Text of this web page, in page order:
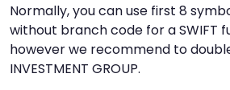
Normally, you can use first 8
without branch code for a SWIFT
however we recommend to
INVESTMENT GROUP.